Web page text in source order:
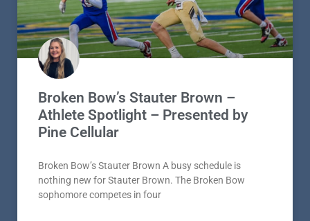
Broken Bow’s Stauter Brown –
Athlete Spotlight – Presented by
Pine Cellular
Broken Bow’s Stauter Brown A busy schedule is
nothing new for Stauter Brown. The Broken Bow
sophomore competes in four